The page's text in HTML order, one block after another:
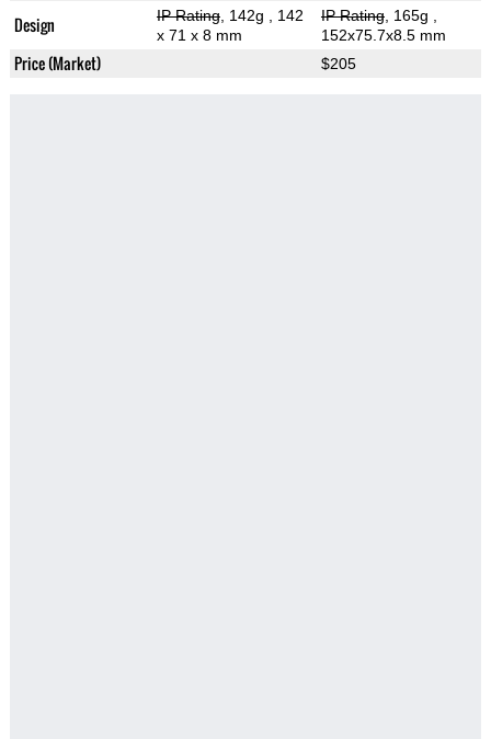
Design IP Rating, 142g
, 142
x 71 x 8 mm
IP Rating, 165g
152x75.7x8.5 mm
Price (Market) $205